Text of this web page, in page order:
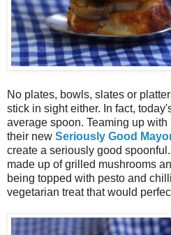
No plates, bowls, slates or
stick in sight either. In fact,
average spoon. Teaming up with
their new Seriously Good
create a seriously good
made up of grilled mushrooms
being topped with pesto and
vegetarian treat that would